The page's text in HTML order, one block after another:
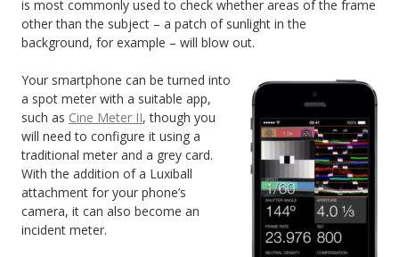
is most commonly used to check whether areas of the frame
other than the subject – a patch of sunlight in the
background, for example – will blow out.
Your smartphone can be turned into
a spot meter with a suitable app,
such as Cine Meter II, though you
will need to configure it using a
traditional meter and a grey card.
With the addition of a Luxiball
attachment for your phone’s
camera, it can also become an
incident meter.